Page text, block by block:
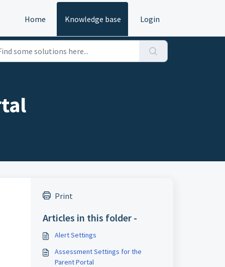
Home Knowledge base Login
Print
Articles in this folder -
Alert Settings
Assessment Settings for the
Parent Portal